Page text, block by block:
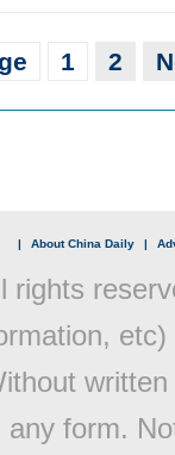
1 2
| About China Daily |
rights
form.